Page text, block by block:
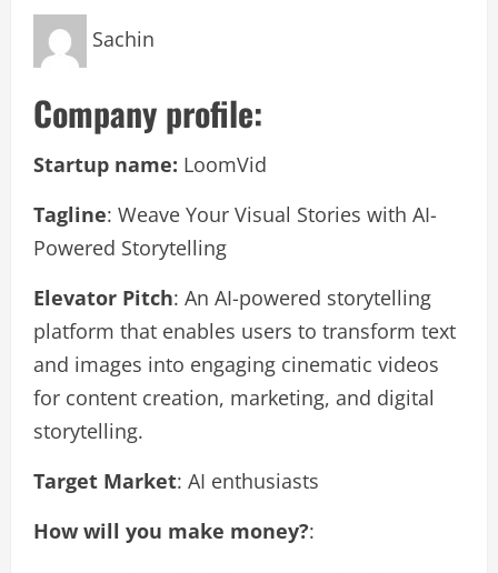
Sachin
Company profile:
Startup name: LoomVid
Tagline: Weave Your Visual Stories with AI-
Powered Storytelling
Elevator Pitch: An AI-powered storytelling
platform that enables users to transform text
and images into engaging cinematic videos
for content creation, marketing, and digital
storytelling.
Target Market: AI enthusiasts
How will you make money?: